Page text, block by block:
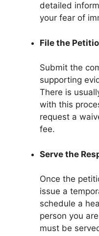
detailed
your fear of
File the
Submit the
supporting
There is
with this
request a
fee.
Serve the
Once the
issue a
schedule a
person you
must be